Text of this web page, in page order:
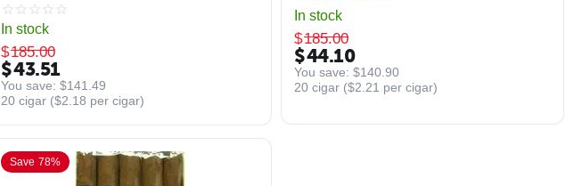
In stock
$185.00
$43.51
You save: $141.49
20 cigar ($2.18 per cigar)
In stock
$185.00
$44.10
You save: $140.90
20 cigar ($2.21 per cigar)
Save 78%